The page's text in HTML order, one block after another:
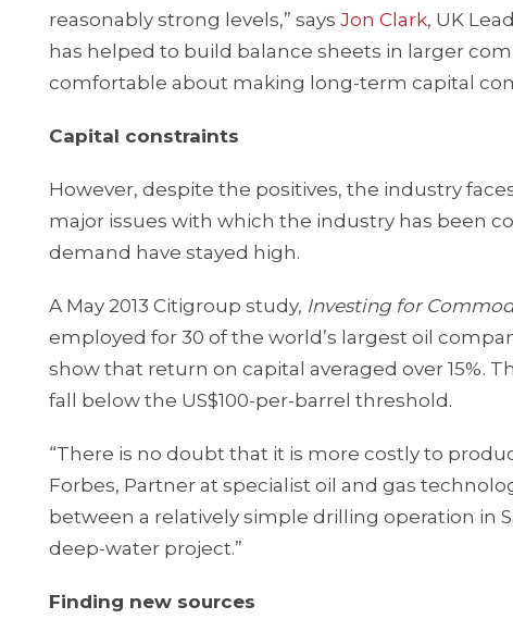
reasonably strong levels,” says Jon Clark, UK
has helped to build balance sheets in larger
comfortable about making long-term capital
Capital constraints
However, despite the positives, the industry
major issues with which the industry has been
demand have stayed high.
A May 2013 Citigroup study, Investing for
employed for 30 of the world’s largest oil
show that return on capital averaged over 15%.
fall below the US$100-per-barrel threshold.
“There is no doubt that it is more costly to
Forbes, Partner at specialist oil and gas
between a relatively simple drilling operation in
deep-water project.”
Finding new sources